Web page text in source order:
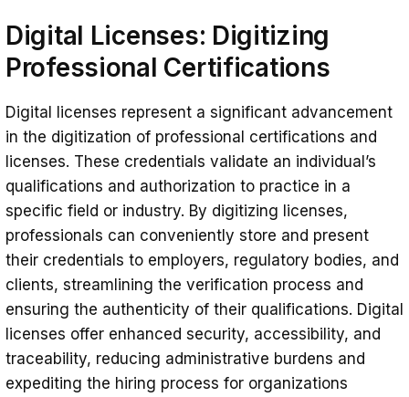
Digital Licenses: Digitizing
Professional Certifications
Digital licenses represent a significant advancement
in the digitization of professional certifications and
licenses. These credentials validate an individual’s
qualifications and authorization to practice in a
specific field or industry. By digitizing licenses,
professionals can conveniently store and present
their credentials to employers, regulatory bodies, and
clients, streamlining the verification process and
ensuring the authenticity of their qualifications. Digital
licenses offer enhanced security, accessibility, and
traceability, reducing administrative burdens and
expediting the hiring process for organizations